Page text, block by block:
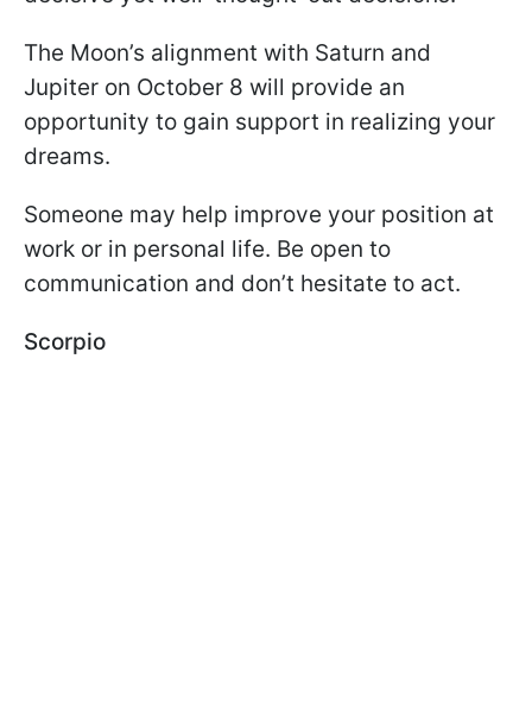
The Moon’s alignment with Saturn and
Jupiter on October 8 will provide an
opportunity to gain support in realizing your
dreams.
Someone may help improve your position at
work or in personal life. Be open to
communication and don’t hesitate to act.
Scorpio